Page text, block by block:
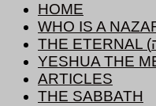
HOME
WHO IS A
YESHUA THE
ARTICLES
THE SABBATH